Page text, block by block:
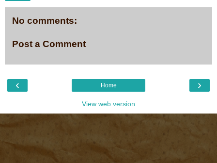
No comments:
Post a Comment
‹ ›
Home
View web version